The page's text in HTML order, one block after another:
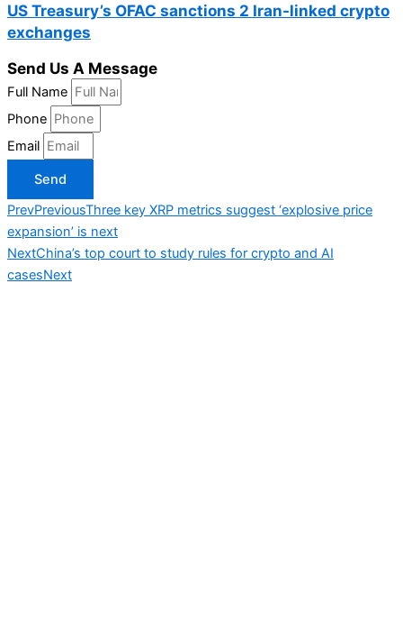
US Treasury’s OFAC sanctions 2 Iran-linked crypto
exchanges
Send Us A Message
Full Name
Phone
Email
Send
PrevPreviousThree key XRP metrics suggest ‘explosive price
expansion’ is next
NextChina’s top court to study rules for crypto and AI
casesNext